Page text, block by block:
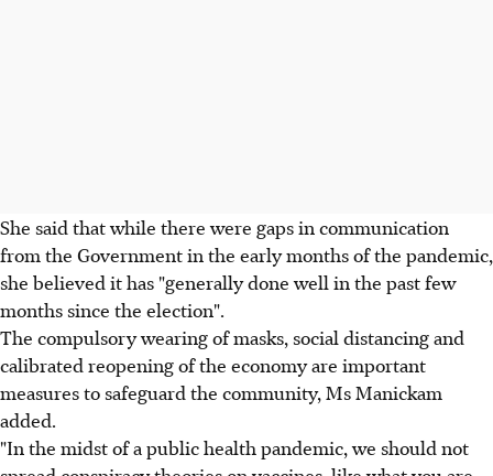
She said that while there were gaps in communication
from the Government in the early months of the pandemic,
she believed it has "generally done well in the past few
months since the election".
The compulsory wearing of masks, social distancing and
calibrated reopening of the economy are important
measures to safeguard the community, Ms Manickam
added.
"In the midst of a public health pandemic, we should not